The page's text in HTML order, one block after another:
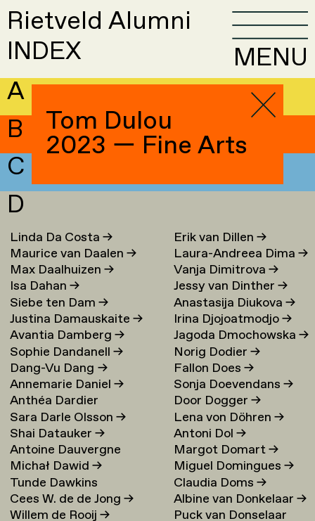
Rietveld Alumni
INDEX
MENU
A
B
C
D
Linda Da Costa→
Maurice van Daalen→
Max Daalhuizen→
Isa Dahan→
Siebe ten Dam→
Justina Damauskaite→
Avantia Damberg→
Sophie Dandanell→
Dang-Vu Dang→
Annemarie Daniel→
Anthéa Dardier
Sara Darle Olsson→
Shai Datauker→
Antoine Dauvergne
Michał Dawid→
Tunde Dawkins
Cees W. de de Jong→
Willem de Rooij→
Erik van Dillen→
Laura-Andreea Dima→
Vanja Dimitrova→
Jessy van Dinther→
Anastasija Diukova→
Irina Djojoatmodjo→
Jagoda Dmochowska→
Norig Dodier→
Fallon Does→
Sonja Doevendans→
Door Dogger→
Lena von Döhren→
Antoni Dol→
Margot Domart→
Miguel Domingues→
Claudia Doms→
Albine van Donkelaar→
Puck van Donselaar
Tom Dulou
2023 — Fine Arts